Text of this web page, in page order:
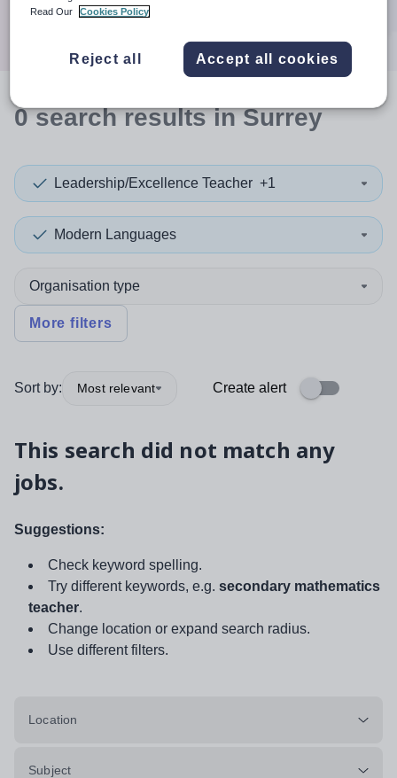
0searchresultsin Surrey
Leadership/Excellence Teacher +1
Modern Languages
Organisation type
More filters
Sort by: Most relevant Create alert
This search did not match any
jobs.
Suggestions:
Check keyword spelling.
Try different keywords, e.g. secondary mathematics
teacher.
Change location or expand search radius.
Use different filters.
Location
Subject
Read Our
Cookies Policy
Reject all Accept all cookies